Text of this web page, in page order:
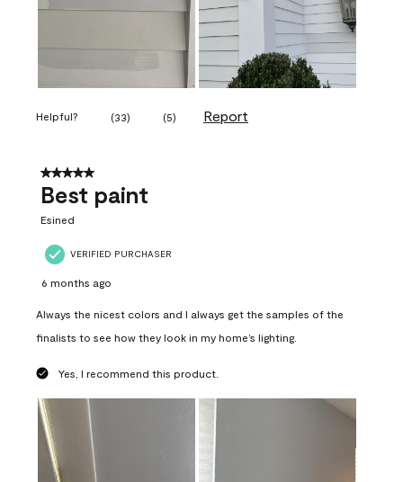
Helpful? (33) (5) Report
5 out of 5 stars.
Best paint
Esined
VERIFIED PURCHASER
6 months ago
Always the nicest colors and I always get the samples of the
finalists to see how they look in my home’s lighting.
Yes, I recommend this product.